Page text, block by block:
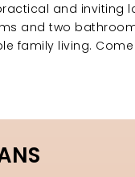
and inviting
and two
family living. Come